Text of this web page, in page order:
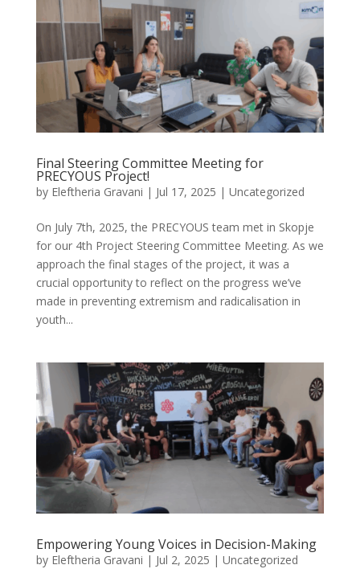
Final Steering Committee Meeting for
PRECYOUS Project!
by Eleftheria Gravani | Jul 17, 2025 | Uncategorized
On July 7th, 2025, the PRECYOUS team met in Skopje
for our 4th Project Steering Committee Meeting. As we
approach the final stages of the project, it was a
crucial opportunity to reflect on the progress we’ve
made in preventing extremism and radicalisation in
youth...
Empowering Young Voices in Decision-Making
by Eleftheria Gravani | Jul 2, 2025 | Uncategorized